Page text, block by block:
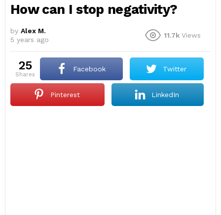
How can I stop negativity?
by Alex M.
5 years ago
11.7k Views
25
shares
Facebook Twitter
Pinterest LinkedIn